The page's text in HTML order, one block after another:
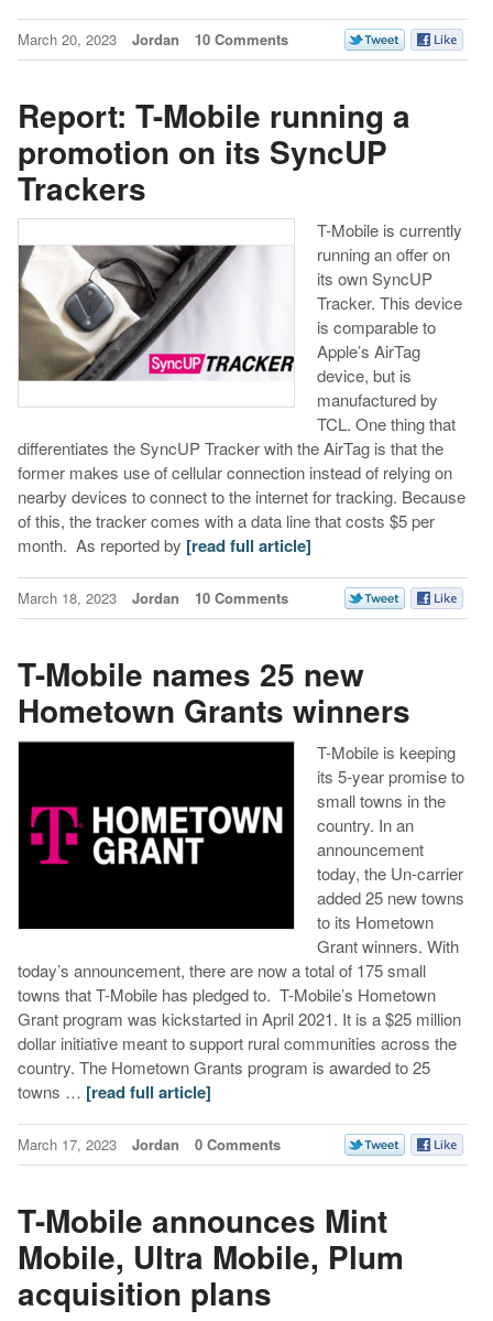
March 20, 2023 Jordan 10 Comments
Report: T-Mobile running a
promotion on its SyncUP
Trackers
T-Mobile is currently
running an offer on
its own SyncUP
Tracker. This device
is comparable to
Apple’s AirTag
device, but is
manufactured by
TCL. One thing that
differentiates the SyncUP Tracker with the AirTag is that the
former makes use of cellular connection instead of relying on
nearby devices to connect to the internet for tracking. Because
of this, the tracker comes with a data line that costs $5 per
month. As reported by [read full article]
March 18, 2023 Jordan 10 Comments
T-Mobile names 25 new
Hometown Grants winners
T-Mobile is keeping
its 5-year promise to
small towns in the
country. In an
announcement
today, the Un-carrier
added 25 new towns
to its Hometown
Grant winners. With
today’s announcement, there are now a total of 175 small
towns that T-Mobile has pledged to. T-Mobile’s Hometown
Grant program was kickstarted in April 2021. It is a $25 million
dollar initiative meant to support rural communities across the
country. The Hometown Grants program is awarded to 25
towns … [read full article]
March 17, 2023 Jordan 0 Comments
T-Mobile announces Mint
Mobile, Ultra Mobile, Plum
acquisition plans